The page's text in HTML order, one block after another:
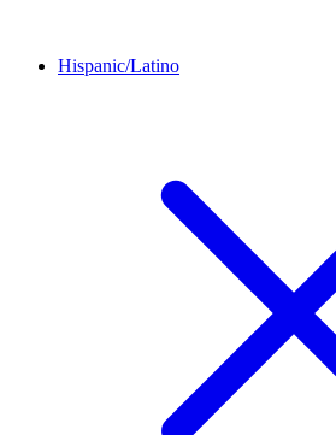
Hispanic/Latino